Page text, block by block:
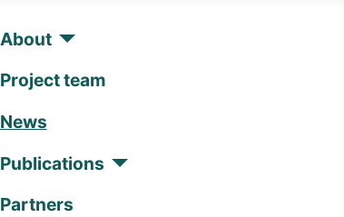
About
Project team
News
Publications
Partners